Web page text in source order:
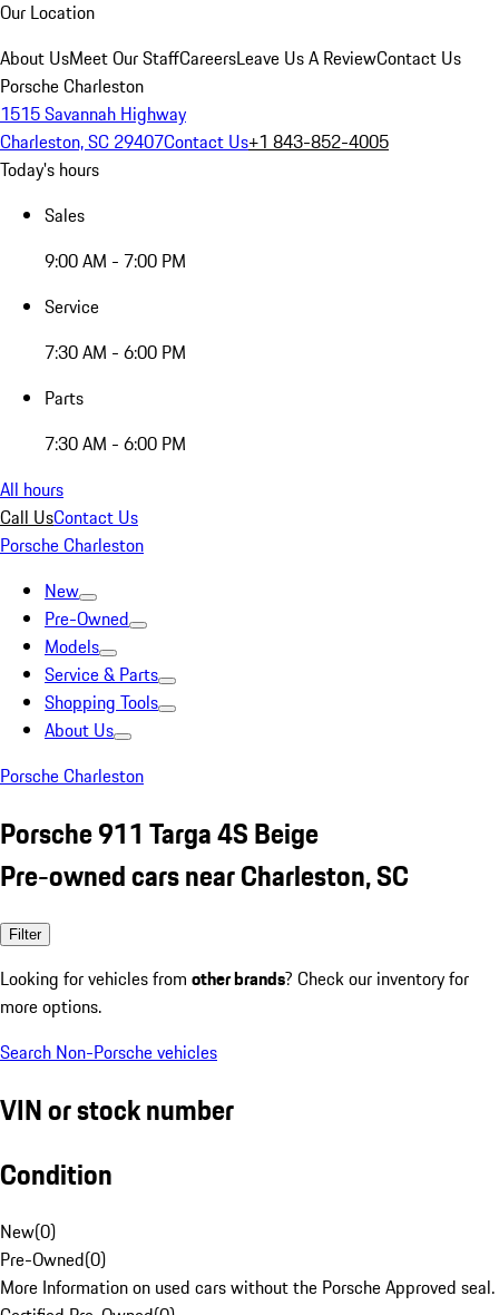
Our Location
About UsMeet Our StaffCareersLeave Us A ReviewContact Us
Porsche Charleston
1515 Savannah Highway
Charleston, SC 29407Contact Us+1 843-852-4005
Today's hours
Sales
9:00 AM - 7:00 PM
Service
7:30 AM - 6:00 PM
Parts
7:30 AM - 6:00 PM
All hours
Call UsContact Us
Porsche Charleston
New
Pre-Owned
Models
Service & Parts
Shopping Tools
About Us
Porsche Charleston
Porsche 911 Targa 4S Beige
Pre-owned cars near Charleston, SC
Filter
Looking for vehicles from other brands? Check our inventory for
more options.
Search Non-Porsche vehicles
VIN or stock number
Condition
New(0)
Pre-Owned(0)
More Information on used cars without the Porsche Approved seal.